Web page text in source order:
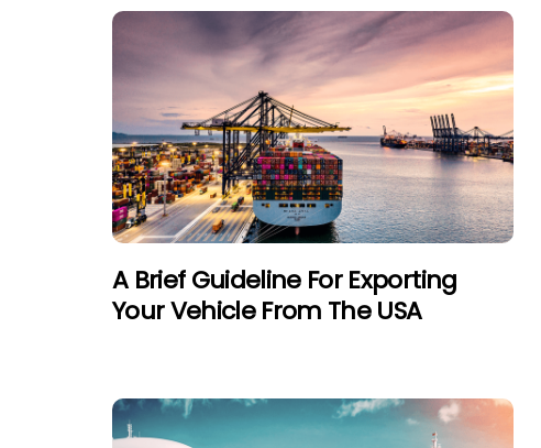
A Brief Guideline For Exporting
Your Vehicle From The USA